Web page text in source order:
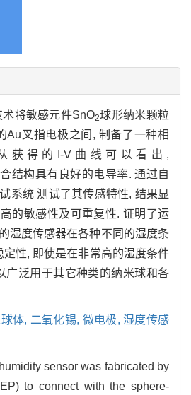
将敏感元件SnO2球形纳米颗粒
Au叉指电极之间, 制备了一种相
获得的I-V曲线可以看出,
结构具有良好的电导率. 通过自
系统 测试了其传感特性, 结果显
的敏感性及可重复性. 证明了运
湿度传感器在各种不同的湿度条
性, 即使是在非常高的湿度条件
广泛用于其它种类的纳米球和各
体, 二氧化锡, 微电极, 湿度传感
sensor was fabricated by
to connect with the sphere-